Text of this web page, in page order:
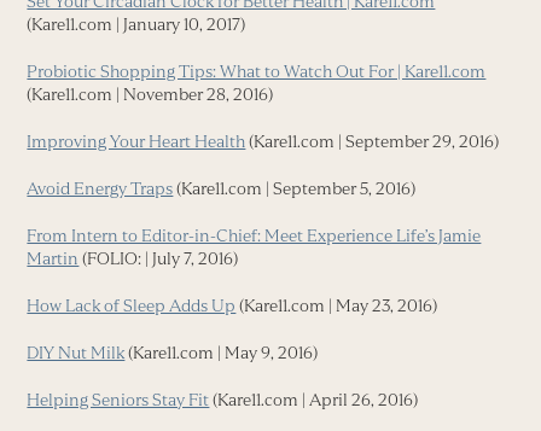
(Kare11.com | January 10, 2017)
Probiotic Shopping Tips: What to Watch Out For | Kare11.com
(Kare11.com | November 28, 2016)
Improving Your Heart Health(Kare11.com | September 29, 2016)
Avoid Energy Traps(Kare11.com | September 5, 2016)
From Intern to Editor-in-Chief: Meet Experience Life’s Jamie
Martin (FOLIO: | July 7, 2016)
How Lack of Sleep Adds Up (Kare11.com | May 23, 2016)
DIY Nut Milk(Kare11.com | May 9, 2016)
Helping Seniors Stay Fit(Kare11.com | April 26, 2016)